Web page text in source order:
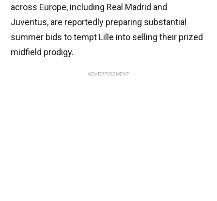
across Europe, including Real Madrid and
Juventus, are reportedly preparing substantial
summer bids to tempt Lille into selling their prized
midfield prodigy.
ADVERTISEMENT